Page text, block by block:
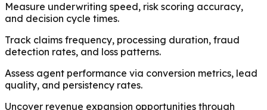
Measure underwriting speed, risk scoring accuracy,
and decision cycle times.
Track claims frequency, processing duration, fraud
detection rates, and loss patterns.
Assess agent performance via conversion metrics, lead
quality, and persistency rates.
Uncover revenue expansion opportunities through